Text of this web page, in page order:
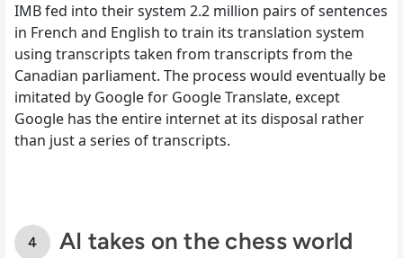
IMB fed into their system 2.2 million pairs of sentences
in French and English to train its translation system
using transcripts taken from transcripts from the
Canadian parliament. The process would eventually be
imitated by Google for Google Translate, except
Google has the entire internet at its disposal rather
than just a series of transcripts.
AI takes on the chess world